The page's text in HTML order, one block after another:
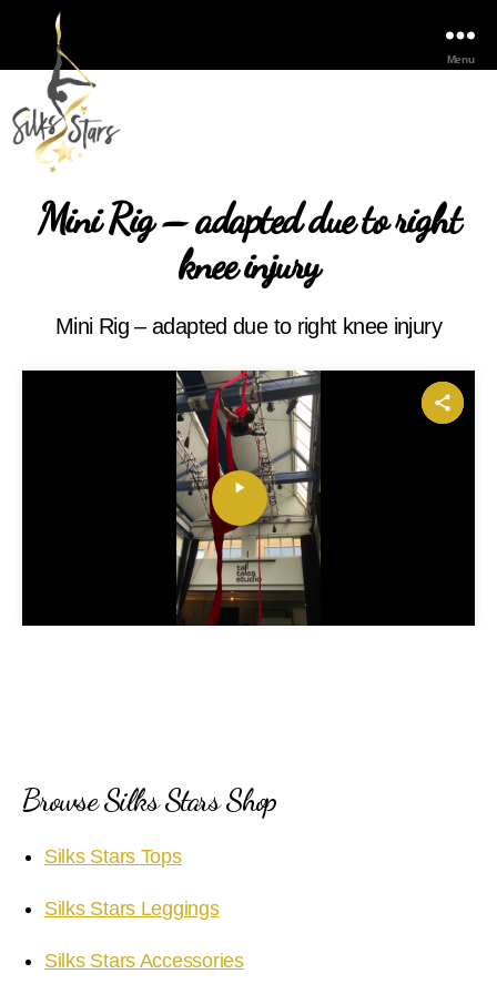
Menu
Mini Rig – adapted due to right
knee injury
Mini Rig – adapted due to right knee injury
P
l
a
d
Browse Silks Stars Shop
Silks Stars Tops
Silks Stars Leggings
Silks Stars Accessories